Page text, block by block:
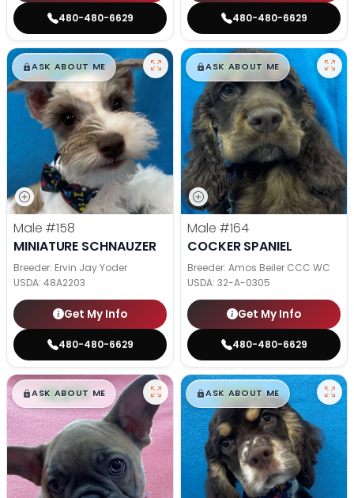
480-480-6629 480-480-6629
$█,█99
ASK ABOUT ME
Male #158
MINIATURE SCHNAUZER
Breeder: Ervin Jay Yoder
USDA: 48A2203
Get My Info
480-480-6629
$█,█99
ASK ABOUT ME
Male #164
COCKER SPANIEL
Breeder: Amos Beiler CCC WC
USDA: 32-A-0305
Get My Info
480-480-6629
$█,█99
ASK ABOUT ME $█,█99
ASK ABOUT ME